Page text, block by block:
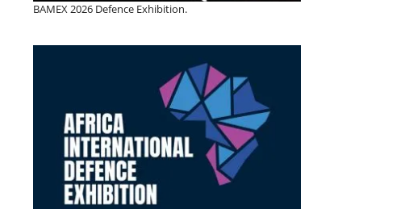
BAMEX 2026 Defence Exhibition.